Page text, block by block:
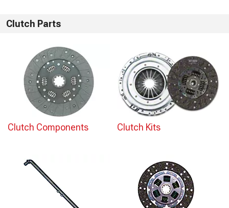
Clutch Parts
Clutch Components Clutch Kits